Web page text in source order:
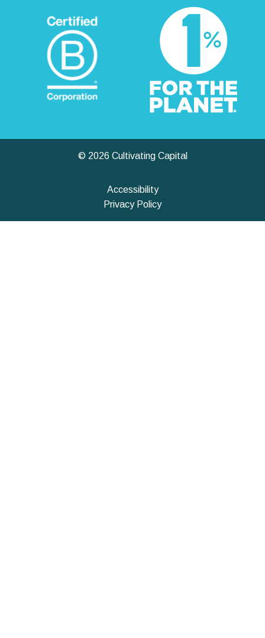
© 2026 Cultivating Capital
Accessibility
Privacy Policy